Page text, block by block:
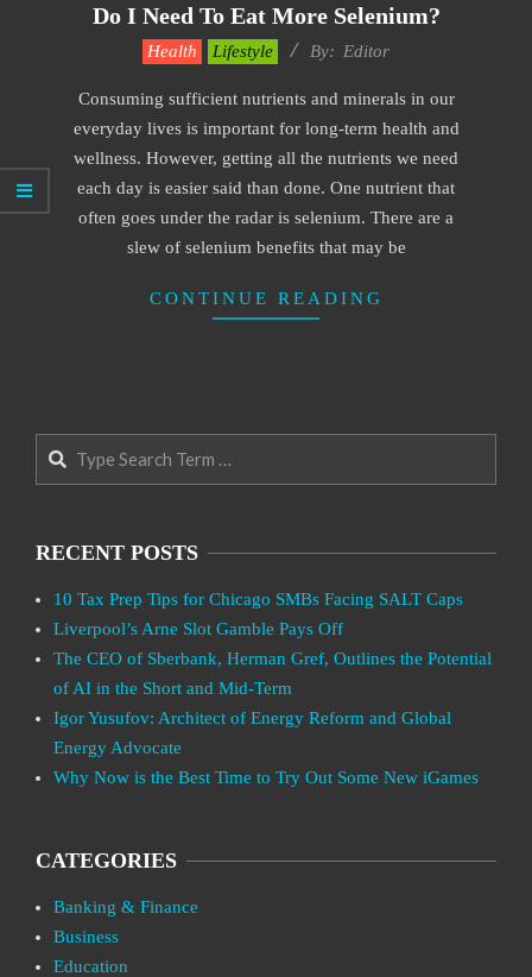
Do I Need To Eat More Selenium?
20
Health Lifestyle By: Editor
Consuming sufficient nutrients and minerals in our
everyday lives is important for long-term health and
wellness. However, getting all the nutrients we need
each day is easier said than done. One nutrient that
often goes under the radar is selenium. There are a
slew of selenium benefits that may be
CONTINUE READING
RECENT POSTS
10 Tax Prep Tips for Chicago SMBs Facing SALT Caps
Liverpool’s Arne Slot Gamble Pays Off
The CEO of Sberbank, Herman Gref, Outlines the Potential
of AI in the Short and Mid-Term
Igor Yusufov: Architect of Energy Reform and Global
Energy Advocate
Why Now is the Best Time to Try Out Some New iGames
CATEGORIES
Banking & Finance
Business
Education